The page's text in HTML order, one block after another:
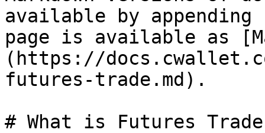
available by
page is available as
(https://
futures-trade.md).
# What is Futures Trade